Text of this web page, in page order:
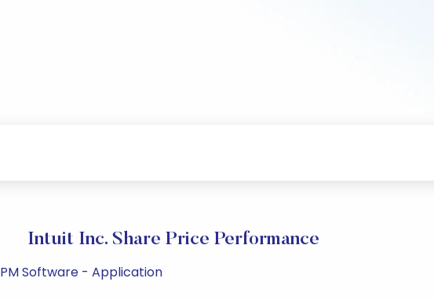
Intuit Inc. Share Price Performance
PM Software - Application